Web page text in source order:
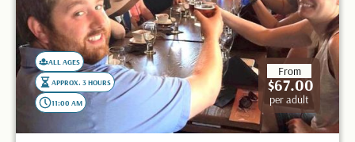
ALL AGES
APPROX. 3 HOURS
11:00 AM
From
$67.00
per adult